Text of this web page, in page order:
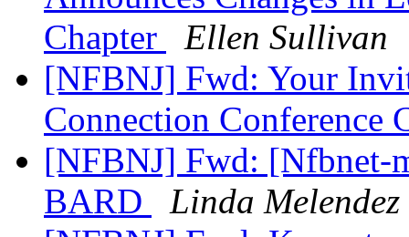
Chapter
Ellen Sullivan
[NFBNJ] Fwd: Your
Connection Conference
[NFBNJ] Fwd: [Nfbnet-
BARD
Linda Melendez